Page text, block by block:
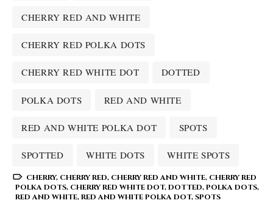
CHERRY RED AND WHITE
CHERRY RED POLKA DOTS
CHERRY RED WHITE DOT DOTTED
POLKA DOTS RED AND WHITE
RED AND WHITE POLKA DOT SPOTS
SPOTTED WHITE DOTS WHITE SPOTS
CHERRY, CHERRY RED, CHERRY RED AND WHITE, CHERRY RED
POLKA DOTS, CHERRY RED WHITE DOT,DOTTED,POLKA DOTS,
RED AND WHITE,RED AND WHITE POLKA DOT,SPOTS